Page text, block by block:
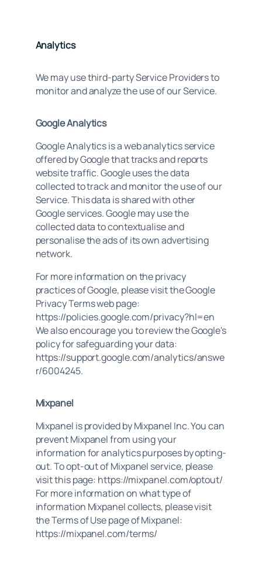
Analytics
We may use third-party Service Providers to
monitor and analyze the use of our Service.
Google Analytics
Google Analytics is a web analytics service
offered by Google that tracks and reports
website traffic. Google uses the data
collected to track and monitor the use of our
Service. This data is shared with other
Google services. Google may use the
collected data to contextualise and
personalise the ads of its own advertising
network.
For more information on the privacy
practices of Google, please visit the Google
Privacy Terms web page:
https://policies.google.com/privacy?hl=en
We also encourage you to review the Google's
policy for safeguarding your data:
https://support.google.com/analytics/answe
r/6004245.
Mixpanel
Mixpanel is provided by Mixpanel Inc. You can
prevent Mixpanel from using your
information for analytics purposes by opting-
out. To opt-out of Mixpanel service, please
visit this page: https://mixpanel.com/optout/
For more information on what type of
information Mixpanel collects, please visit
the Terms of Use page of Mixpanel:
https://mixpanel.com/terms/